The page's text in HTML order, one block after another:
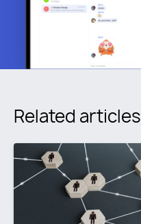
Related articles